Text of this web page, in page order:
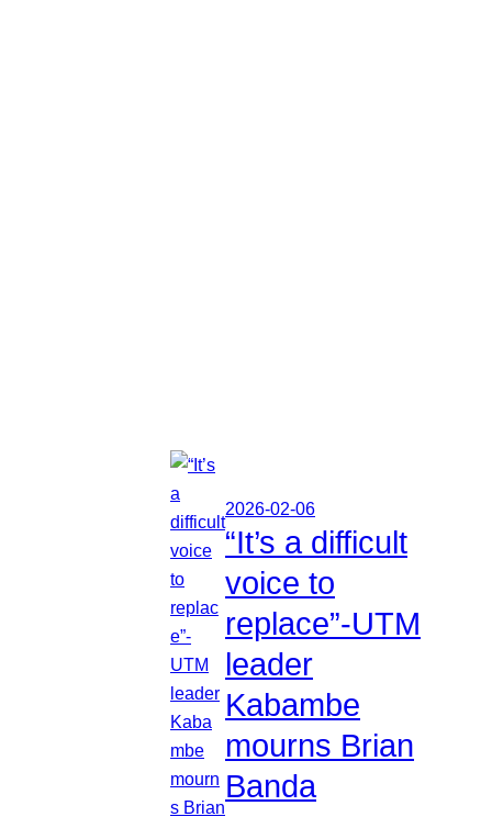
2026-02-06
“It’s a difficult
voice to
replace”-UTM
leader
Kabambe
mourns Brian
Banda